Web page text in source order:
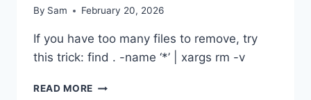
By Sam February 20, 2026
If you have too many files to remove, try
this trick: find . -name ‘*’ | xargs rm -v
READ MORE /BIN/RM: